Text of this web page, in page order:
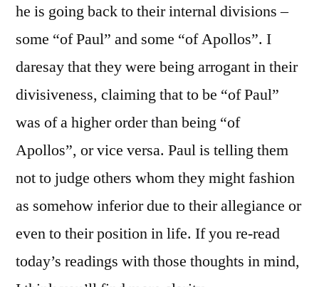
he is going back to their internal divisions –
some “of Paul” and some “of Apollos”. I
daresay that they were being arrogant in their
divisiveness, claiming that to be “of Paul”
was of a higher order than being “of
Apollos”, or vice versa. Paul is telling them
not to judge others whom they might fashion
as somehow inferior due to their allegiance or
even to their position in life. If you re-read
today’s readings with those thoughts in mind,